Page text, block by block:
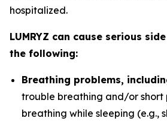
hospitalized.
LUMRYZ can cause serious
the following:
Breathing problems,
trouble breathing and/or short
breathing while sleeping (e.g.,